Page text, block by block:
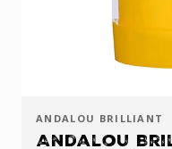
ANDALOU BRILLIANT
Andalou